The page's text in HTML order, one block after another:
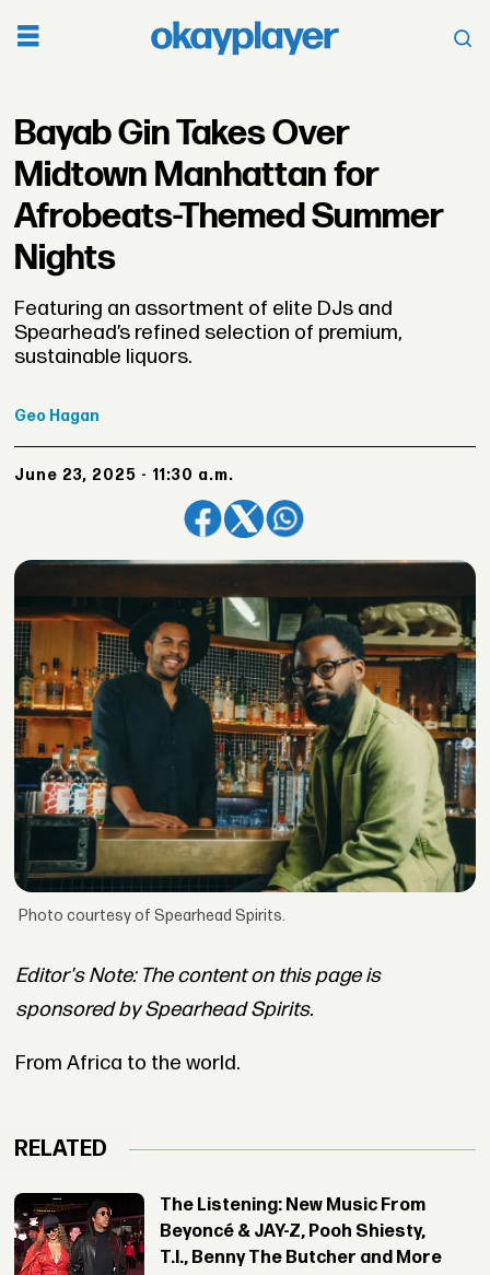
Bayab Gin Takes Over
Midtown Manhattan for
Afrobeats-Themed Summer
Nights
Featuring an assortment of elite DJs and
Spearhead’s refined selection of premium,
sustainable liquors.
Geo Hagan
June 23, 2025 - 11:30 a.m.
Photo courtesy of Spearhead Spirits.
Editor's Note: The content on this page is
sponsored by Spearhead Spirits.
From Africa to the world.
RELATED
The Listening: New Music From
Beyoncé & JAY-Z, Pooh Shiesty,
T.I., Benny The Butcher and More